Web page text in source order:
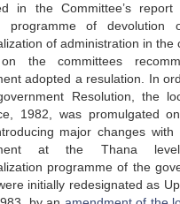
in the Committee’s
programme of devolution
of administration in the
the committees
adopted a resulation. In
Resolution, the
1982, was promulgated
major changes
at the Thana
programme of the
initially redesignated as